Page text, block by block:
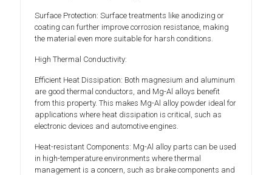
Surface Protection: Surface treatments like anodizing or
coating can further improve corrosion resistance, making
the material even more suitable for harsh conditions.
High Thermal Conductivity:
Efficient Heat Dissipation: Both magnesium and aluminum
are good thermal conductors, and Mg-Al alloys benefit
from this property. This makes Mg-Al alloy powder ideal for
applications where heat dissipation is critical, such as
electronic devices and automotive engines.
Heat-resistant Components: Mg-Al alloy parts can be used
in high-temperature environments where thermal
management is a concern, such as brake components and